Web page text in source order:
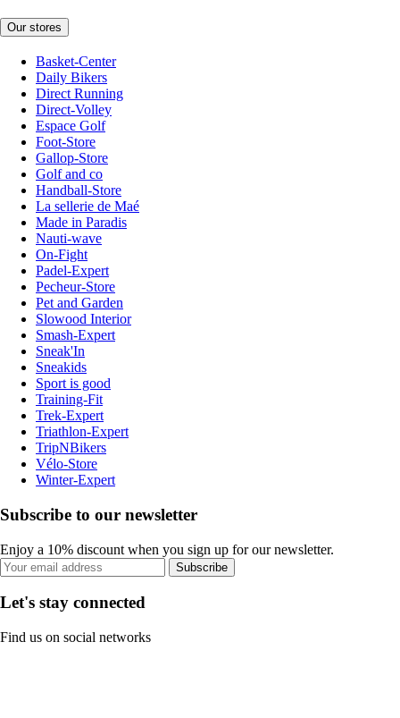
Our stores
Basket-Center
Daily Bikers
Direct Running
Direct-Volley
Espace Golf
Foot-Store
Gallop-Store
Golf and co
Handball-Store
La sellerie de Maé
Made in Paradis
Nauti-wave
On-Fight
Padel-Expert
Pecheur-Store
Pet and Garden
Slowood Interior
Smash-Expert
Sneak'In
Sneakids
Sport is good
Training-Fit
Trek-Expert
Triathlon-Expert
TripNBikers
Vélo-Store
Winter-Expert
Subscribe to our newsletter
Enjoy a 10% discount when you sign up for our newsletter.
Subscribe
Let's stay connected
Find us on social networks